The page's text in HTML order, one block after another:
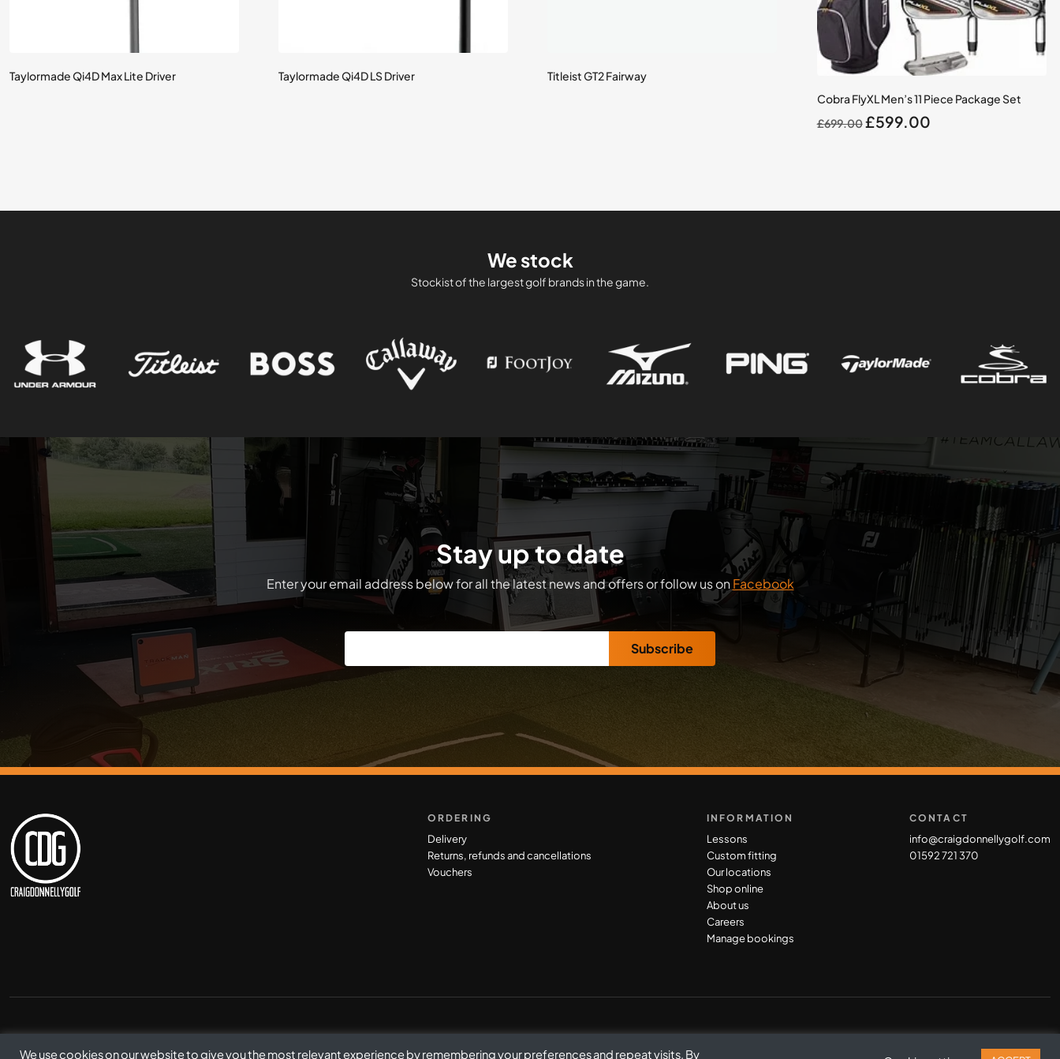
Taylormade Qi4D Max Lite Driver Taylormade Qi4D LS Driver
Titleist GT2 Fairway
Cobra FlyXL Men’s 11 Piece Package Set
£699.00Original
£599.00Current
We stock
Stockist of the largest golf brands in the game.
Stay up to date
Enter your email address below for all the latest news and offers or follow us onFacebook
Subscribe
ORDERING
Delivery
Returns, refunds and cancellations
Vouchers
INFORMATION
Lessons
Custom fitting
Our locations
Shop online
About us
Careers
Manage bookings
CONTACT
info@craigdonnellygolf.com
01592 721 370
We use cookies on our website to give you the most relevant experience by remembering your preferences and repeat visits. By